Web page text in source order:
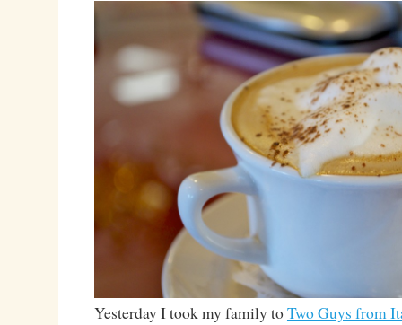
Yesterday I took my family toTwo Guys from